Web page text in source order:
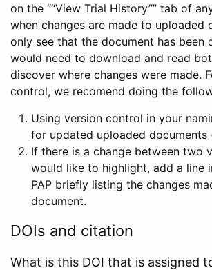
on the ““View Trial History”” tab of
when changes are made to uploaded
only see that the document has been
would need to download and read
discover where changes were made.
control, we recomend doing the
Using version control in your
for updated uploaded documents
If there is a change between two
would like to highlight, add a line
PAP briefly listing the changes
document.
DOIs and citation
What is this DOI that is assigned